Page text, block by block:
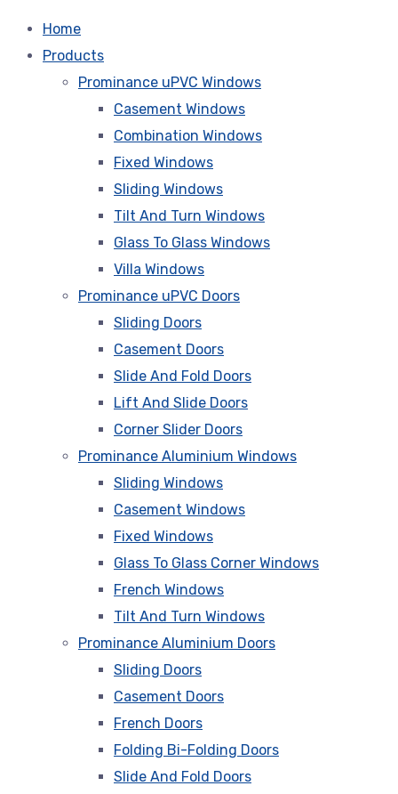
Home
Products
Prominance uPVC Windows
Casement Windows
Combination Windows
Fixed Windows
Sliding Windows
Tilt And Turn Windows
Glass To Glass Windows
Villa Windows
Prominance uPVC Doors
Sliding Doors
Casement Doors
Slide And Fold Doors
Lift And Slide Doors
Corner Slider Doors
Prominance Aluminium Windows
Sliding Windows
Casement Windows
Fixed Windows
Glass To Glass Corner Windows
French Windows
Tilt And Turn Windows
Prominance Aluminium Doors
Sliding Doors
Casement Doors
French Doors
Folding Bi-Folding Doors
Slide And Fold Doors